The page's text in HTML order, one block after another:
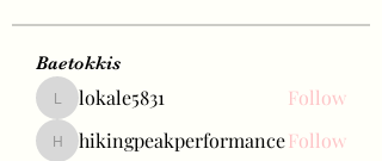
Baetokkis
lokale5831
lokale5831 Follow
hikingpeakperformance
hikingpeakperformanceFollow